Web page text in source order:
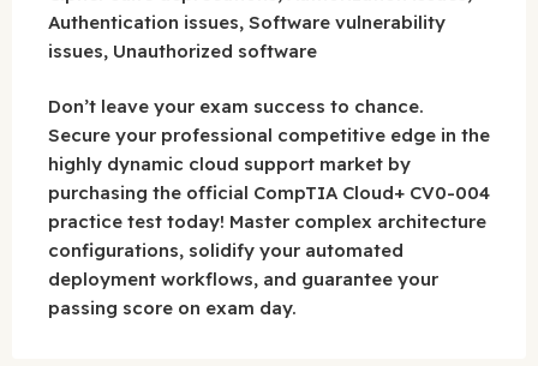
Authentication issues, Software vulnerability
issues, Unauthorized software
Don’t leave your exam success to chance.
Secure your professional competitive edge in the
highly dynamic cloud support market by
purchasing the official CompTIA Cloud+ CV0-004
practice test today! Master complex architecture
configurations, solidify your automated
deployment workflows, and guarantee your
passing score on exam day.